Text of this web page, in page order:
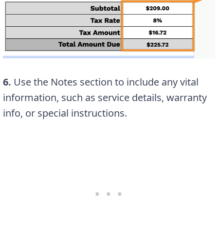
6. Use the Notes section to include any vital
information, such as service details, warranty
info, or special instructions.